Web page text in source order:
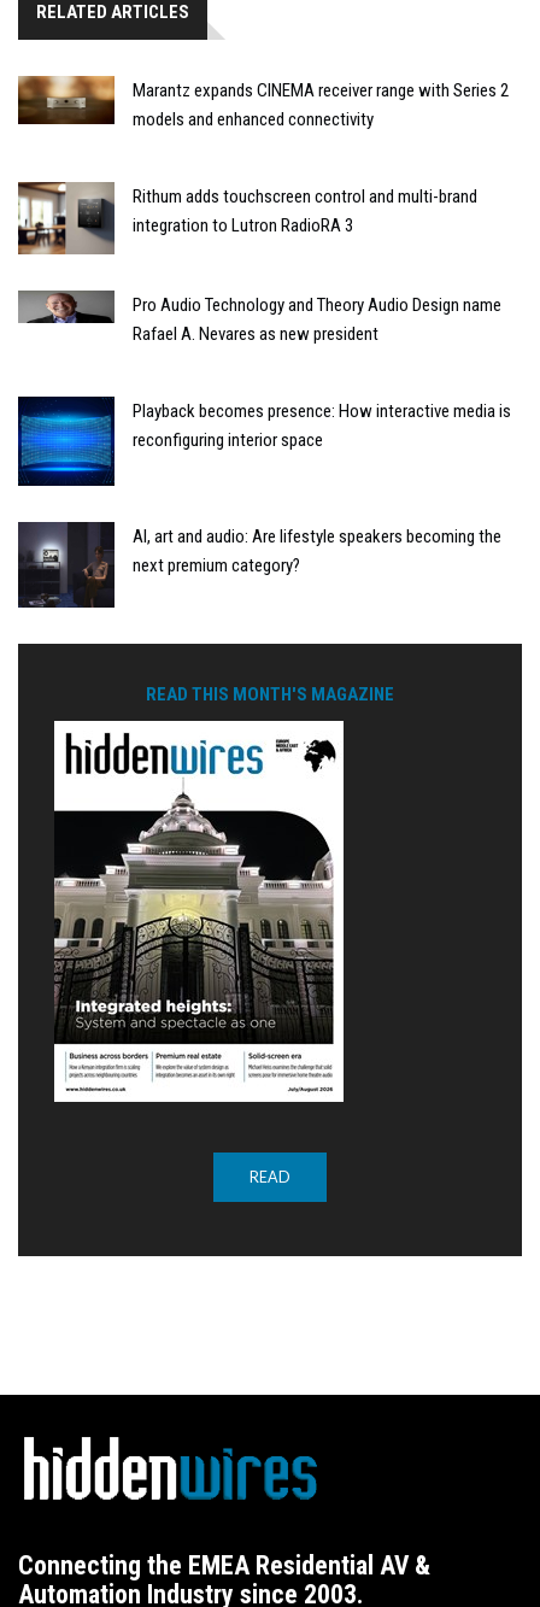
RELATED ARTICLES
Marantz expands CINEMA receiver range with Series 2
models and enhanced connectivity
Rithum adds touchscreen control and multi-brand
integration to Lutron RadioRA 3
Pro Audio Technology and Theory Audio Design name
Rafael A. Nevares as new president
Playback becomes presence: How interactive media is
reconfiguring interior space
AI, art and audio: Are lifestyle speakers becoming the
next premium category?
READ THIS MONTH'S MAGAZINE
READ
Connecting the EMEA Residential AV &
Automation Industry since 2003.